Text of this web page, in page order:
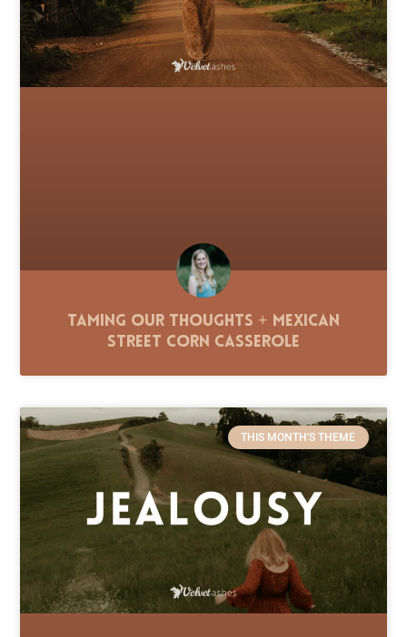
Taming Our Thoughts + Mexican
Street Corn Casserole
THIS MONTH'S THEME